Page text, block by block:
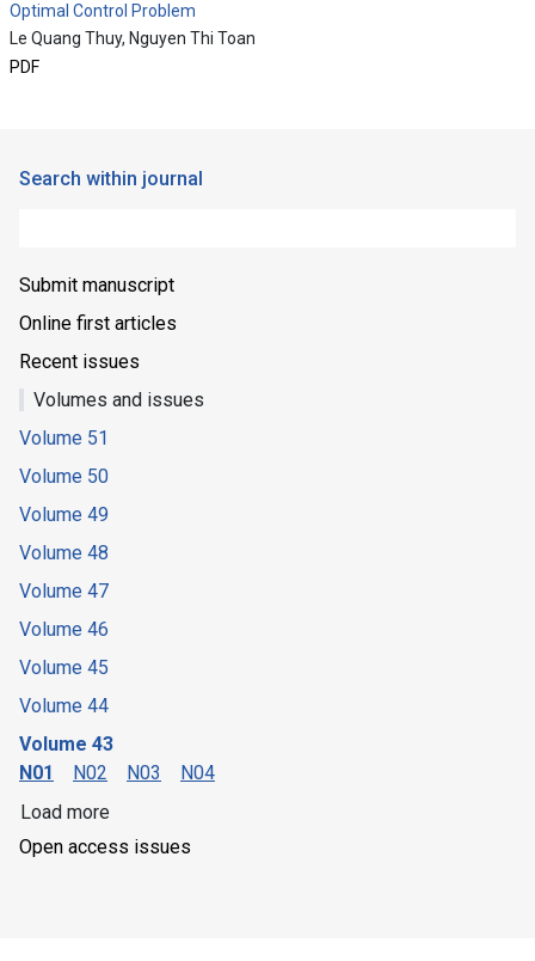
Optimal Control Problem
Le Quang Thuy, Nguyen Thi Toan
PDF
Search within journal
Submit manuscript
Online first articles
Recent issues
Volumes and issues
Volume 51
Volume 50
Volume 49
Volume 48
Volume 47
Volume 46
Volume 45
Volume 44
Volume 43
N01
N02 N03
N04
Load more
Open access issues